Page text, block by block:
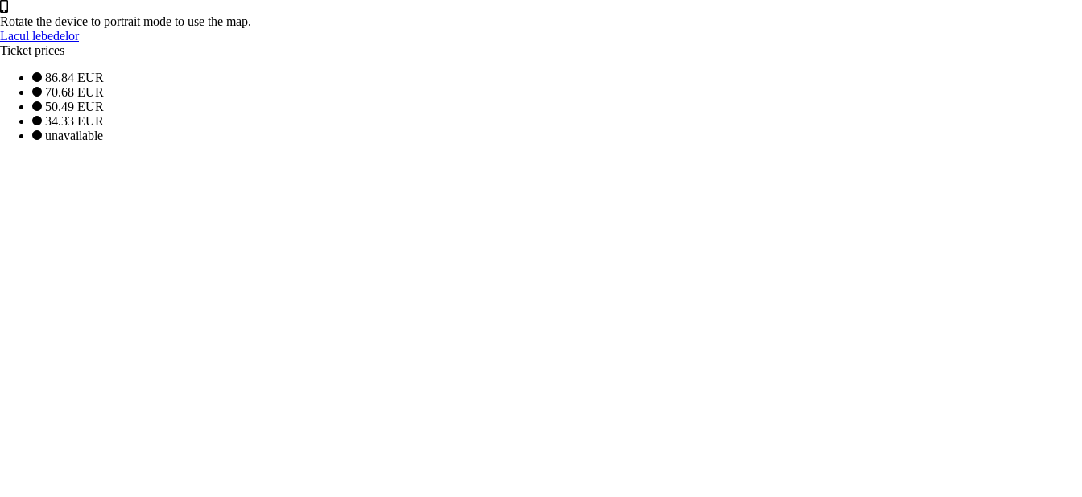
Rotate the device to portrait mode to use the map.
Lacul lebedelor
Ticket prices
86.84 EUR
70.68 EUR
50.49 EUR
34.33 EUR
unavailable